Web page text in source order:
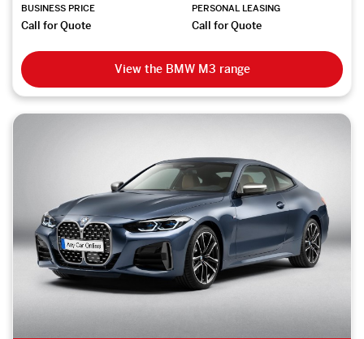
BUSINESS PRICE
Call for Quote
PERSONAL LEASING
Call for Quote
View the BMW M3 range